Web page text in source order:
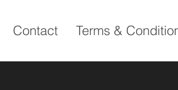
Contact Terms &